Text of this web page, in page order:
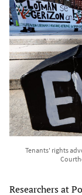
Tenants' rights
Researchers at